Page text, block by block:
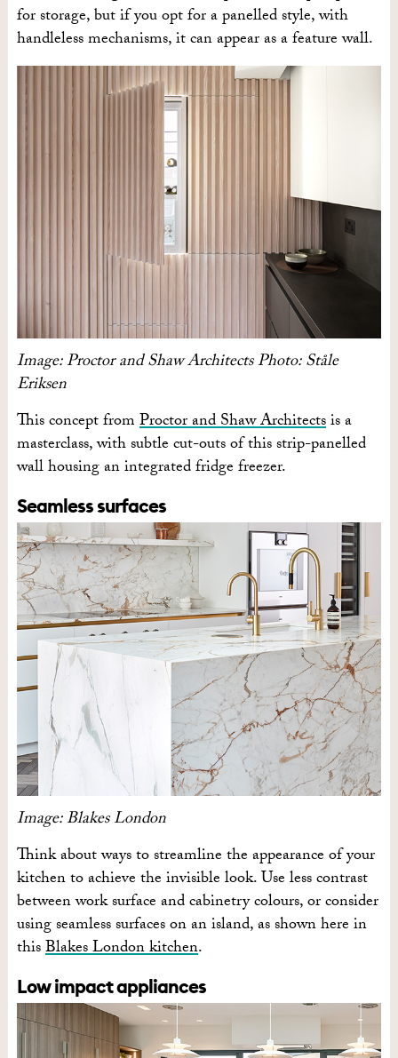
for storage, but if you opt for a panelled style, with
handleless mechanisms, it can appear as a feature wall.
Image: Proctor and Shaw Architects Photo: Ståle
Eriksen
This concept fromProctor and Shaw Architectsis a
masterclass, with subtle cut-outs of this strip-panelled
wall housing an integrated fridge freezer.
Seamless surfaces
Image: Blakes London
Think about ways to streamline the appearance of your
kitchen to achieve the invisible look. Use less contrast
between work surface and cabinetry colours, or consider
using seamless surfaces on an island, as shown here in
thisBlakes London kitchen.
Low impact appliances